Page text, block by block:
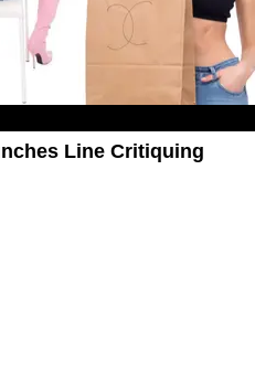
Line Critiquing